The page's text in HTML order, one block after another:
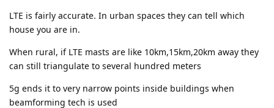
LTE is fairly accurate. In urban spaces they can tell which
house you are in.
When rural, if LTE masts are like 10km,15km,20km away they
can still triangulate to several hundred meters
5g ends it to very narrow points inside buildings when
beamforming tech is used